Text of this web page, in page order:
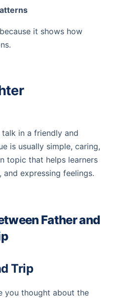
it shows how
in a friendly and
is usually simple, caring,
topic that helps learners
and expressing feelings.
Father and
Trip
you thought about the